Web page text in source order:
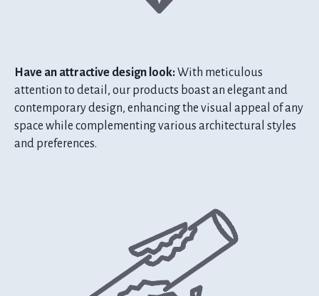
Have an attractive design look:With meticulous
attention to detail, our products boast an elegant and
contemporary design, enhancing the visual appeal of any
space while complementing various architectural styles
and preferences.